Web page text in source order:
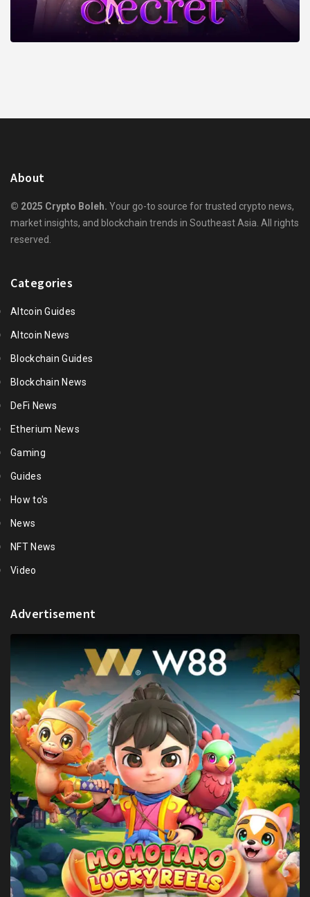
About
© 2025 Crypto Boleh. Your go-to source for trusted crypto news,
market insights, and blockchain trends in Southeast Asia. All rights
reserved.
Categories
Altcoin Guides
Altcoin News
Blockchain Guides
Blockchain News
DeFi News
Etherium News
Gaming
Guides
How to's
News
NFT News
Video
Advertisement